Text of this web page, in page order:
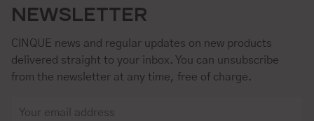
NEWSLETTER
CINQUE news and regular updates on new products
delivered straight to your inbox. You can unsubscribe
from the newsletter at any time, free of charge.